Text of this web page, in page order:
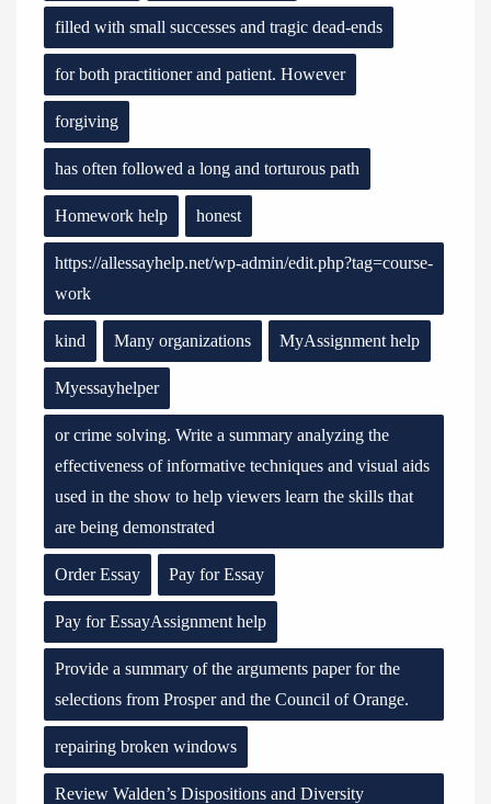
filled with small successes and tragic dead-ends
for both practitioner and patient. However
forgiving
has often followed a long and torturous path
Homework help honest
https://allessayhelp.net/wp-admin/edit.php?tag=course-
work
kind Many organizations MyAssignment help
Myessayhelper
or crime solving. Write a summary analyzing the
effectiveness of informative techniques and visual aids
used in the show to help viewers learn the skills that
are being demonstrated
Order Essay Pay for Essay
Pay for EssayAssignment help
Provide a summary of the arguments paper for the
selections from Prosper and the Council of Orange.
repairing broken windows
Review Walden’s Dispositions and Diversity